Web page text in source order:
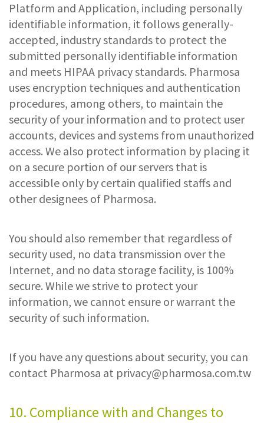
Platform and Application, including personally
identifiable information, it follows generally-
accepted, industry standards to protect the
submitted personally identifiable information
and meets HIPAA privacy standards. Pharmosa
uses encryption techniques and authentication
procedures, among others, to maintain the
security of your information and to protect user
accounts, devices and systems from unauthorized
access. We also protect information by placing it
on a secure portion of our servers that is
accessible only by certain qualified staffs and
other designees of Pharmosa.
You should also remember that regardless of
security used, no data transmission over the
Internet, and no data storage facility, is 100%
secure. While we strive to protect your
information, we cannot ensure or warrant the
security of such information.
If you have any questions about security, you can
contact Pharmosa at privacy@pharmosa.com.tw
10. Compliance with and Changes to